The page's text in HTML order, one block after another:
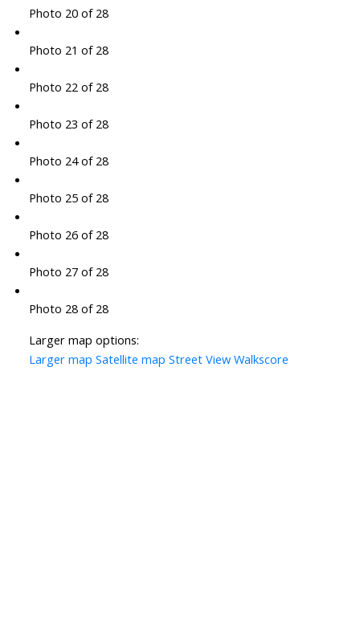
Photo 20 of 28
Photo 21 of 28
Photo 22 of 28
Photo 23 of 28
Photo 24 of 28
Photo 25 of 28
Photo 26 of 28
Photo 27 of 28
Photo 28 of 28
Larger map options:
Larger map Satellite map Street View Walkscore